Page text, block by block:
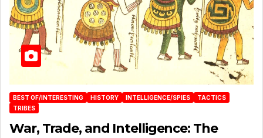
BEST OF/INTERESTING HISTORY INTELLIGENCE/SPIES
TACTICS
TRIBES
War, Trade, and Intelligence: The